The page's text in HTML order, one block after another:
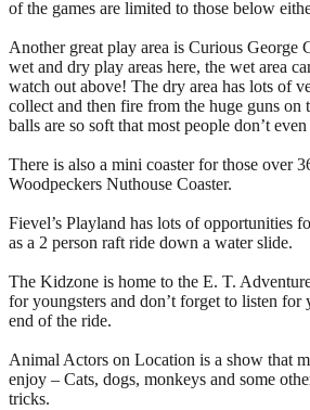
of the games are limited to those below
Another great play area is Curious George
wet and dry play areas here, the wet area
watch out above! The dry area has lots of
collect and then fire from the huge guns on
balls are so soft that most people don’t
There is also a mini coaster for those over
Woodpeckers Nuthouse Coaster.
Fievel’s Playland has lots of opportunities
as a 2 person raft ride down a water slide.
The Kidzone is home to the E. T.
for youngsters and don’t forget to listen for
end of the ride.
Animal Actors on Location is a show that
enjoy – Cats, dogs, monkeys and some
tricks.